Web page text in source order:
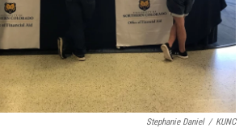
Stephanie Daniel / KUNC